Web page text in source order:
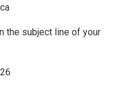
the subject line of your